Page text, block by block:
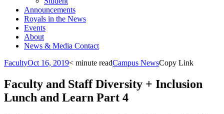
Announcements
Royals in the News
Events
About
News & Media Contact
FacultyOct 16, 2019< minute readCampus NewsCopy Link
Faculty and Staff Diversity + Inclusion
Lunch and Learn Part 4